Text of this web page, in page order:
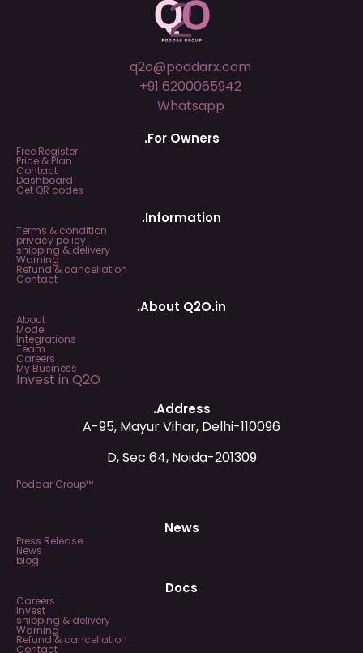
q2o@poddarx.com
+91 6200065942
Whatsapp
.For Owners
Free Register
Price & Plan
Contact
Dashboard
Get QR codes
.Information
Terms & condition
privacy policy
shipping & delivery
Warning
Refund & cancellation
Contact
.About Q2O.in
About
Model
Integrations
Team
Careers
My Business
Invest in Q2O
.Address
A-95, Mayur Vihar, Delhi-110096
D, Sec 64, Noida-201309
Poddar Group™
News
Press Release
News
blog
Docs
Careers
Invest
shipping & delivery
Warning
Refund & cancellation
Contact